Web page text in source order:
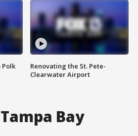
Polk
Renovating the St. Pete-
Clearwater Airport
Bay